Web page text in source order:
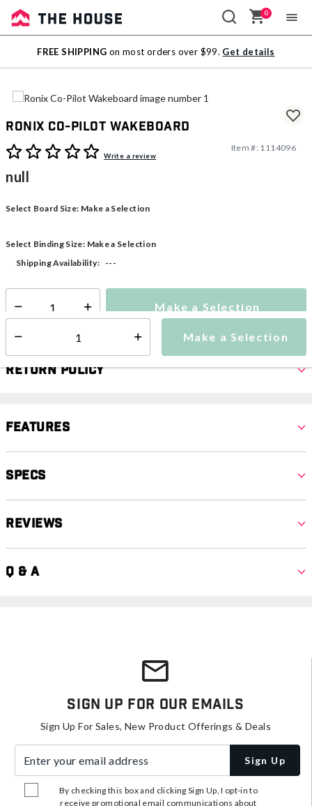
Sale
Outlet
0
FREE SHIPPING on most orders over $99. Get details
Ronix Co-Pilot Wakeboard
4.9 out of 5 Customer Rating
Write a review
Item #: 1114096
null
Select Board Size: Make a Selection
Select Binding Size: Make a Selection
Make a Selection
Shipping Availability: ---
Select quantity: Make a Selection
Return Policy
Features
Specs
Reviews
Q & A
Sign Up For Our Emails
Sign Up For Sales, New Product Offerings & Deals
Sign Up
By checking this box and clicking Sign Up, I opt-in to
receive promotional email communications about